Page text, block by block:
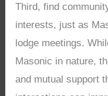
Third, find
interests, just as
lodge meetings.
Masonic in nature,
and mutual support